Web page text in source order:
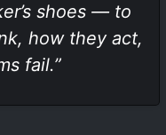
shoes — to
how they act,
fail.”